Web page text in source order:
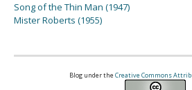
Song of the Thin Man (1947)
Mister Roberts (1955)
Blog under the Creative Commons